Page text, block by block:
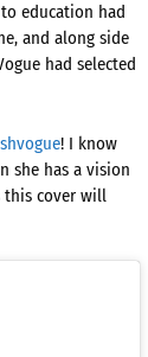
education had
and along side
had selected
! I know
she has a vision
this cover will